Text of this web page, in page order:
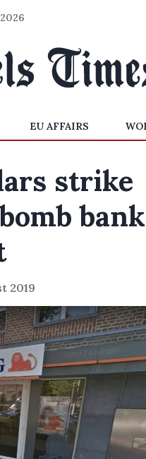
EU AFFAIRS
strike
bank
2019